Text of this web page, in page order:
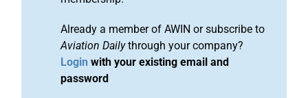
Already a member of AWIN or subscribe to
Aviation Dailythrough your company?
Login with your existing email and
password